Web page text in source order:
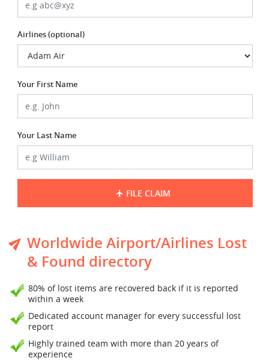
Airlines (optional)
Your First Name
Your Last Name
FILE CLAIM
Worldwide Airport/Airlines Lost
& Found directory
80% of lost items are recovered back if it is reported
within a week
Dedicated account manager for every successful lost
report
Highly trained team with more than 20 years of
experience